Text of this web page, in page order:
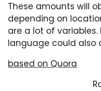
These amounts will
depending on
are a lot of
language could also
based on Quora